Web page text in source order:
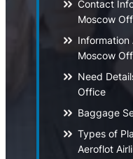
Contact
Moscow
Information
Moscow
Need
Office
Baggage
Types of
Aeroflot